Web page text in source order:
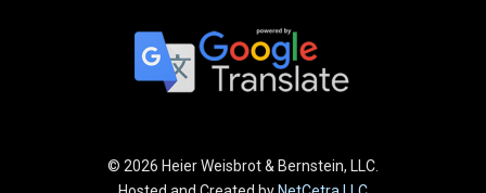
© 2026 Heier Weisbrot & Bernstein, LLC.